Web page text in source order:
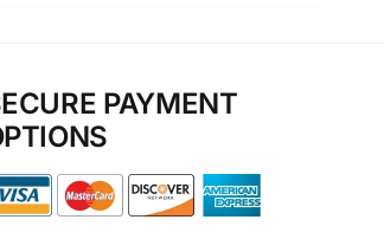
PAYMENT